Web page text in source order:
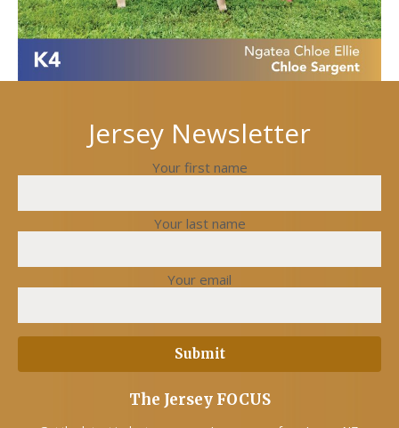
Jersey Newsletter
Your first name
Your last name
Your email
The Jersey FOCUS